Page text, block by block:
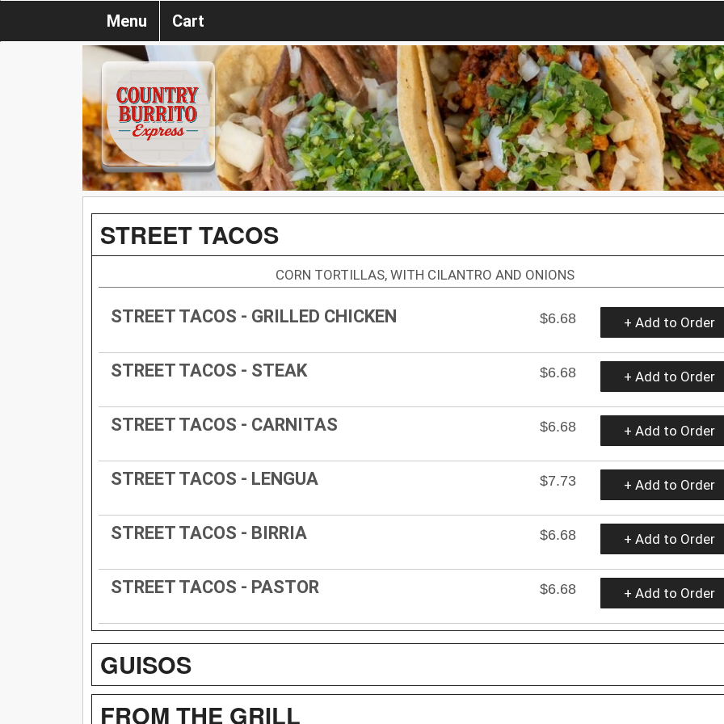
Menu Cart
STREET TACOS
CORN TORTILLAS, WITH CILANTRO AND ONIONS
STREET TACOS - GRILLED CHICKEN $6.68 + Add to Order
STREET TACOS - STEAK $6.68 + Add to Order
STREET TACOS - CARNITAS $6.68 + Add to Order
STREET TACOS - LENGUA $7.73 + Add to Order
STREET TACOS - BIRRIA $6.68 + Add to Order
STREET TACOS - PASTOR $6.68 + Add to Order
GUISOS
FROM THE GRILL